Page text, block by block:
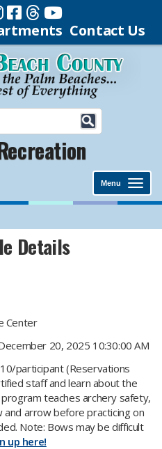
Contact Us
Menu
Details
Center
20, 2025 10:30:00 AM
participant (Reservations
staff and learn about the
teaches archery safety,
and arrow before practicing on
Note: Bows may be difficult
up here!